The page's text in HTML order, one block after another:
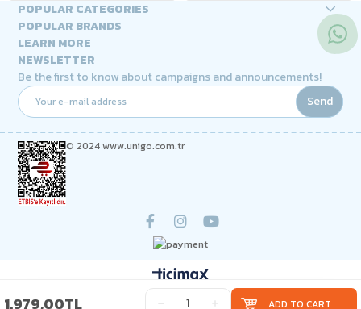
1.979,00TL
POPULAR CATEGORIES
POPULAR BRANDS
LEARN MORE
NEWSLETTER
Be the first to know about campaigns and announcements!
Send
© 2024 www.unigo.com.tr